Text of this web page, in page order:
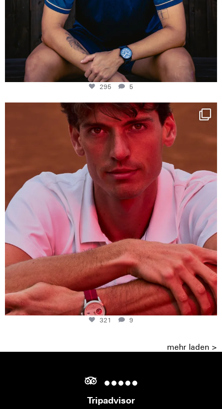
295 5
One last dance at home
This week at...
321
9
321 9
mehr laden >
Tripadvisor